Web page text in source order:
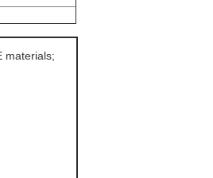
materials;